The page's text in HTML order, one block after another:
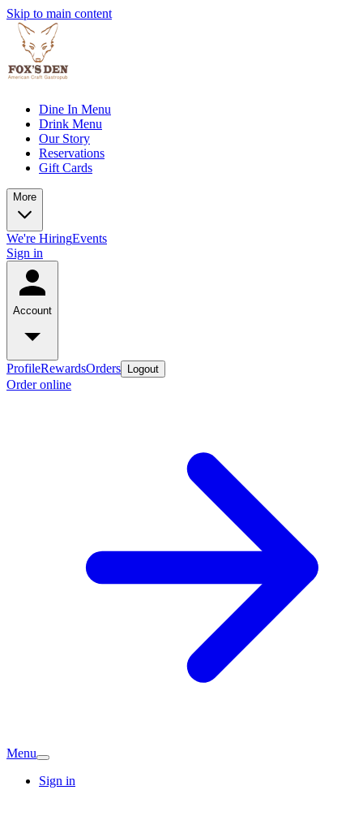
Skip to main content
Dine In Menu
Drink Menu
Our Story
Reservations
Gift Cards
More
We're HiringEvents
Sign in
Account
ProfileRewardsOrders Logout
Order online
Menu
Sign in